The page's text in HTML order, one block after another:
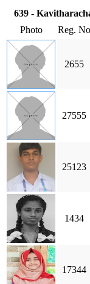
639 -
Photo
Reg. No
2655
27555
25123
1434
17344